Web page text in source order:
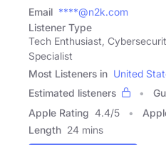
Email ****@n2k.com
Listener Type
Tech Enthusiast,
Specialist
Most Listeners in United
Estimated listeners
Apple Rating 4.4/5
Length 24 mins